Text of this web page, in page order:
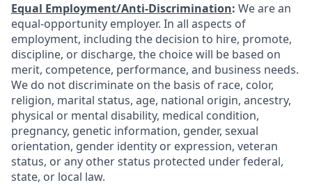
Equal Employment/Anti-Discrimination: We are an
equal-opportunity employer. In all aspects of
employment, including the decision to hire, promote,
discipline, or discharge, the choice will be based on
merit, competence, performance, and business needs.
We do not discriminate on the basis of race, color,
religion, marital status, age, national origin, ancestry,
physical or mental disability, medical condition,
pregnancy, genetic information, gender, sexual
orientation, gender identity or expression, veteran
status, or any other status protected under federal,
state, or local law.